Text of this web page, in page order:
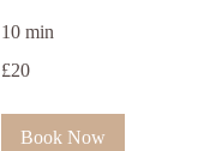
10 min
British
£20
Book Now